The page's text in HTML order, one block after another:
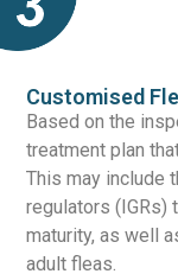
Customised
Based on the
treatment plan
This may include
regulators (IGRs)
maturity, as well
adult fleas.